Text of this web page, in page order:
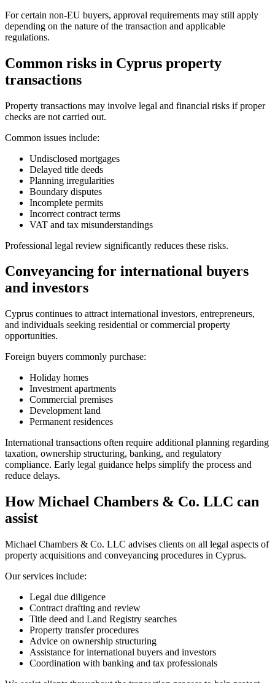
For certain non-EU buyers, approval requirements may still apply
depending on the nature of the transaction and applicable
regulations.
Common risks in Cyprus property
transactions
Property transactions may involve legal and financial risks if proper
checks are not carried out.
Common issues include:
Undisclosed mortgages
Delayed title deeds
Planning irregularities
Boundary disputes
Incomplete permits
Incorrect contract terms
VAT and tax misunderstandings
Professional legal review significantly reduces these risks.
Conveyancing for international buyers
and investors
Cyprus continues to attract international investors, entrepreneurs,
and individuals seeking residential or commercial property
opportunities.
Foreign buyers commonly purchase:
Holiday homes
Investment apartments
Commercial premises
Development land
Permanent residences
International transactions often require additional planning regarding
taxation, ownership structuring, banking, and regulatory
compliance. Early legal guidance helps simplify the process and
reduce delays.
How Michael Chambers & Co. LLC can
assist
Michael Chambers & Co. LLC advises clients on all legal aspects of
property acquisitions and conveyancing procedures in Cyprus.
Our services include:
Legal due diligence
Contract drafting and review
Title deed and Land Registry searches
Property transfer procedures
Advice on ownership structuring
Assistance for international buyers and investors
Coordination with banking and tax professionals